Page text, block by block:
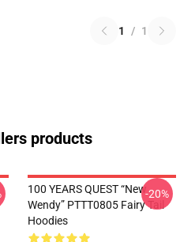
1 / 1
products
100 YEARS QUEST “New
Wendy” PTTT0805 Fairy Tail
Hoodies
-20%